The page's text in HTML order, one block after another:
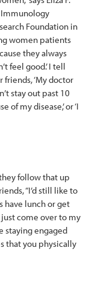
Immunology
Foundation in
women patients
they always
feel good.’ I tell
friends, ‘My doctor
stay out past 10
of my disease,’ or ‘I
follow that up
“I’d still like to
have lunch or get
just come over to my
staying engaged
that you physically